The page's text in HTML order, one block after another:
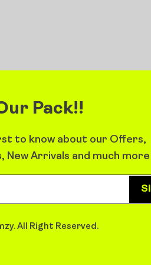
Pack!!
to know about our Offers,
New Arrivals and much more
All Right Reserved.